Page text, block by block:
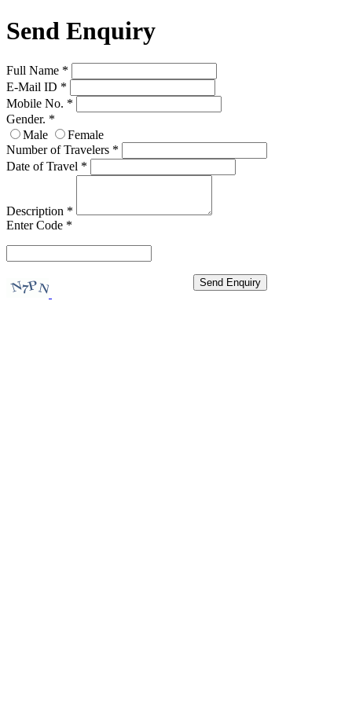
Send Enquiry
Full Name *
E-Mail ID *
Mobile No. *
Gender. *
Male
Female
Number of Travelers *
Date of Travel *
Description *
Enter Code *